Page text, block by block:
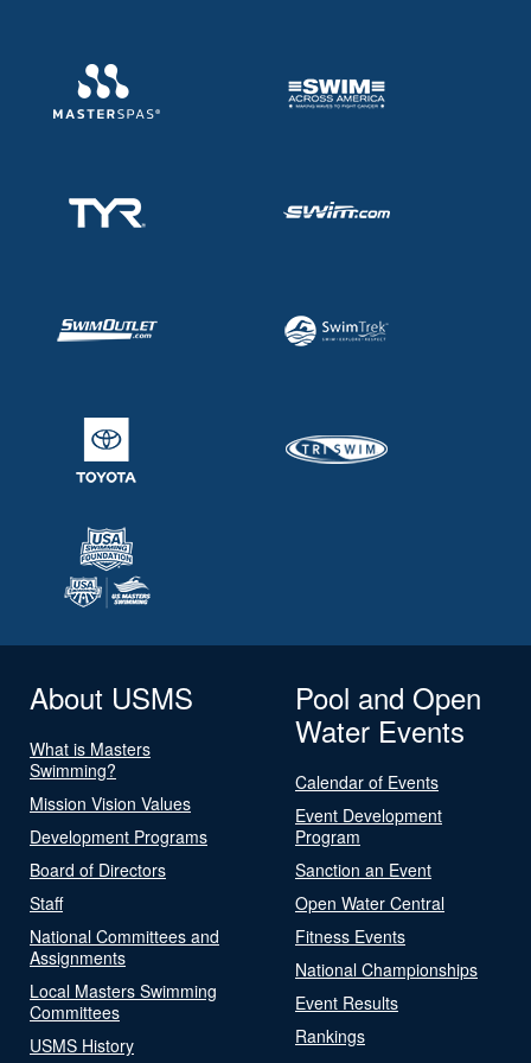
About USMS
What is Masters
Swimming?
Mission Vision Values
Development Programs
Board of Directors
Staff
National Committees and
Assignments
Local Masters Swimming
Committees
USMS History
Pool and Open
Water Events
Calendar of Events
Event Development
Program
Sanction an Event
Open Water Central
Fitness Events
National Championships
Event Results
Rankings